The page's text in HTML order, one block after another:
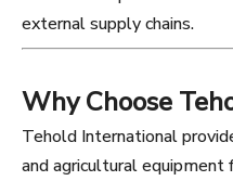
external supply chains.
Why Choose
Tehold International
and agricultural